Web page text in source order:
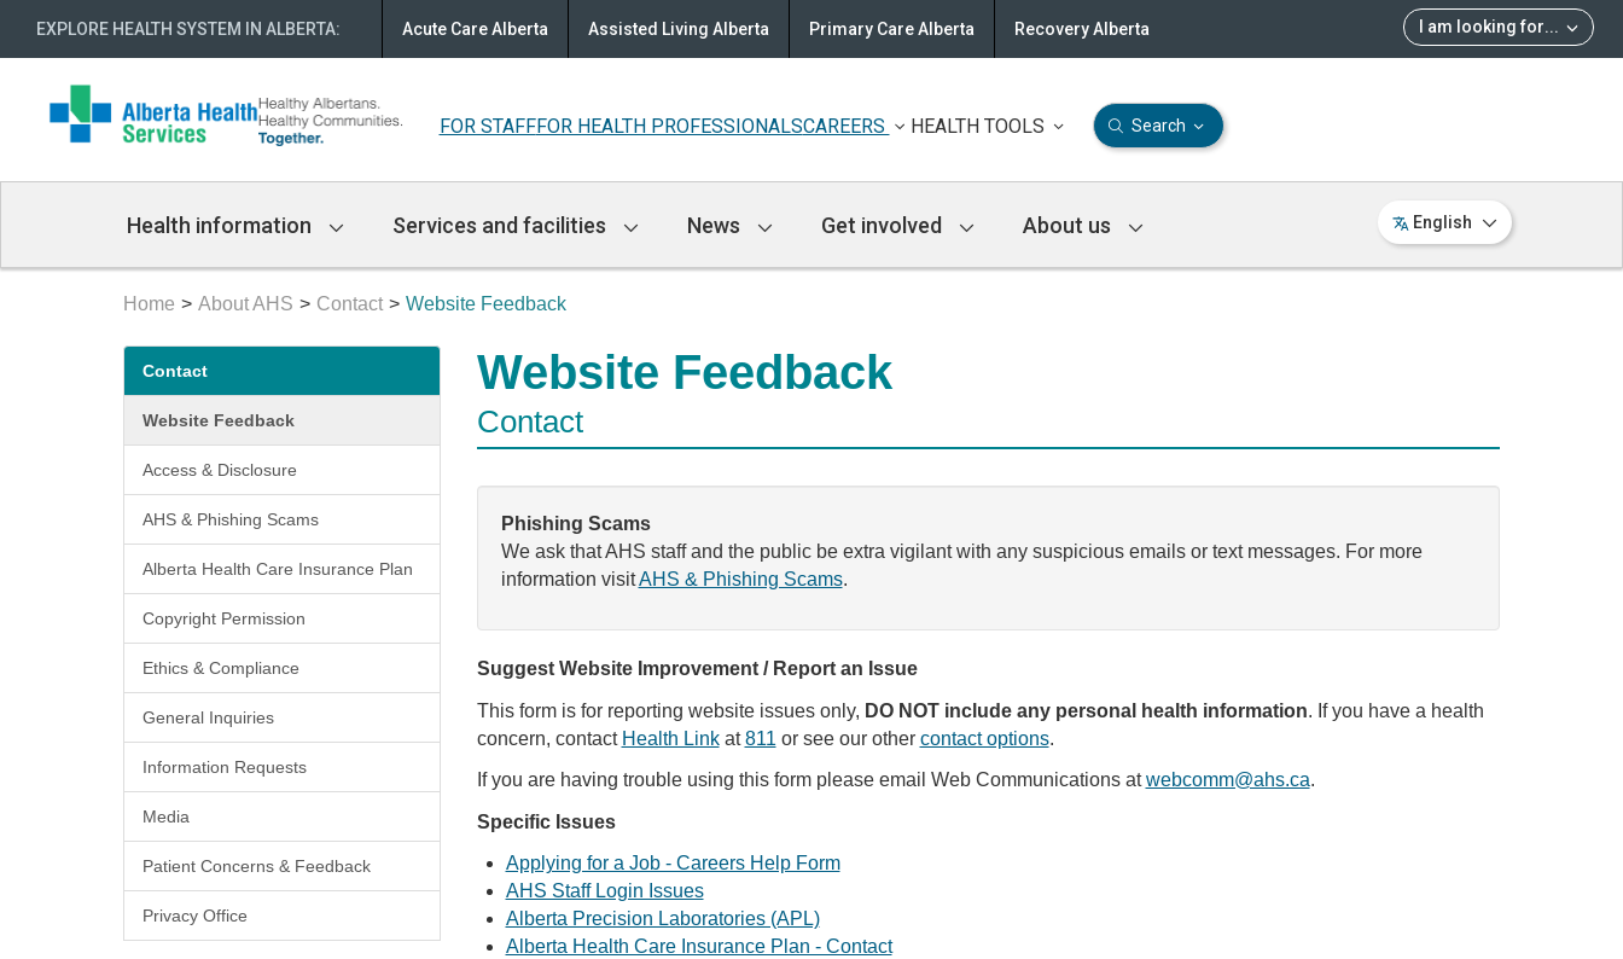
EXPLORE HEALTH SYSTEM IN ALBERTA: I am looking for...
Acute Care Alberta Assisted Living Alberta Primary Care Alberta Recovery Alberta
FOR STAFFFOR HEALTH PROFESSIONALSCAREERS HEALTH TOOLS Search
Navigation
Health information Services and facilities News Get involved About us English
Home About AHS Contact Website Feedback
Secondary
menu
Contact
Website Feedback
Access & Disclosure
AHS & Phishing Scams
Alberta Health Care Insurance Plan
Copyright Permission
Ethics & Compliance
General Inquiries
Information Requests
Media
Patient Concerns & Feedback
Privacy Office
Website Feedback
Contact
Phishing Scams
We ask that AHS staff and the public be extra vigilant with any suspicious emails or text messages. For more
information visitAHS & Phishing Scams.
Suggest Website Improvement / Report an Issue
This form is for reporting website issues only, DO NOT include any personal health information. If you have a health
concern, contact Health Linkat811 or see our other contact options.
If you are having trouble using this form please email Web Communications atwebcomm@ahs.ca.
Specific Issues
Applying for a Job - Careers Help Form
AHS Staff Login Issues
Alberta Precision Laboratories (APL)
Alberta Health Care Insurance Plan - Contact